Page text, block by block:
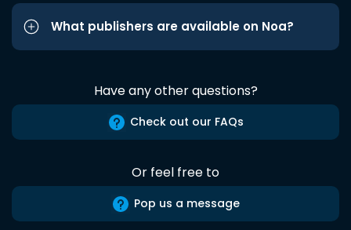
What publishers are available on Noa?
Have any other questions?
Check out our FAQs
Or feel free to
Pop us a message